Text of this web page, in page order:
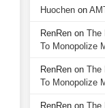
Huochen on
RenRen on The
To Monopolize
RenRen on The
To Monopolize
RenRen on The